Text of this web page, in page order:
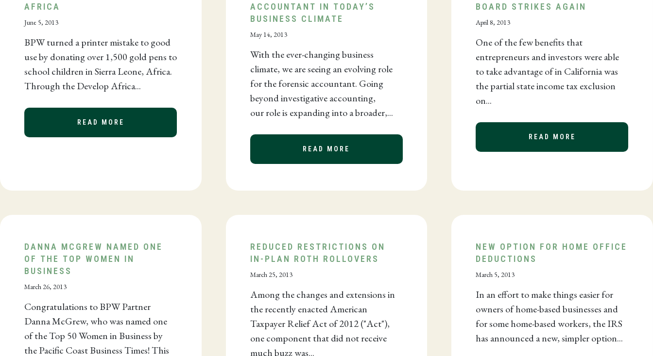
AFRICA
June 5, 2013
BPW turned a printer mistake to good
use by donating over 1,500 gold pens to
school children in Sierra Leone, Africa.
Through the Develop Africa...
READ MORE
ACCOUNTANT IN TODAY’S
BUSINESS CLIMATE
May 14, 2013
With the ever-changing business
climate, we are seeing an evolving role
for the forensic accountant. Going
beyond investigative accounting,
our role is expanding into a broader,...
READ MORE ABOUT THE ROLE OF A FORENSIC ACCOUNTANT IN TODAY’S BUSINESS
BOARD STRIKES AGAIN
April 8, 2013
One of the few benefits that
entrepreneurs and investors were able
to take advantage of in California was
the partial state income tax exclusion
on...
READ MORE
DANNA MCGREW NAMED ONE
OF THE TOP WOMEN IN
BUSINESS
March 26, 2013
Congratulations to BPW Partner
Danna McGrew, who was named one
of the Top 50 Women in Business by
the Pacific Coast Business Times! This
REDUCED RESTRICTIONS ON
IN-PLAN ROTH ROLLOVERS
March 25, 2013
Among the changes and extensions in
the recently enacted American
Taxpayer Relief Act of 2012 ("Act"),
one component that did not receive
much buzz was...
NEW OPTION FOR HOME OFFICE
DEDUCTIONS
March 5, 2013
In an effort to make things easier for
owners of home-based businesses and
for some home-based workers, the IRS
has announced a new, simpler option...